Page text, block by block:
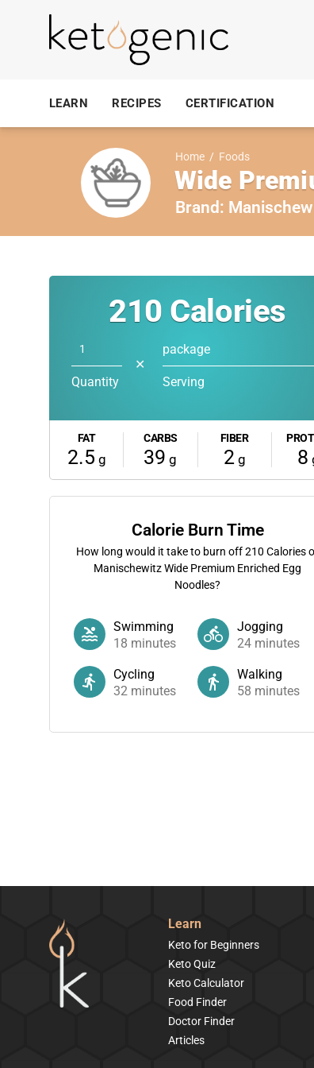
LEARN RECIPES CERTIFICATION
Home / Foods
Wide
Brand:
210 Calories
Quantity
✕
package
Serving
FAT
2.5 g
CARBS
39 g
FIBER
2g 8
Calorie Burn Time
How long would it take to burn off210 Calories
Manischewitz Wide Premium Enriched Egg
Noodles?
Swimming
18 minutes
Jogging
24 minutes
Cycling
32 minutes
Walking
58 minutes
Learn
Keto for Beginners
Keto Quiz
Keto Calculator
Food Finder
Doctor Finder
Articles